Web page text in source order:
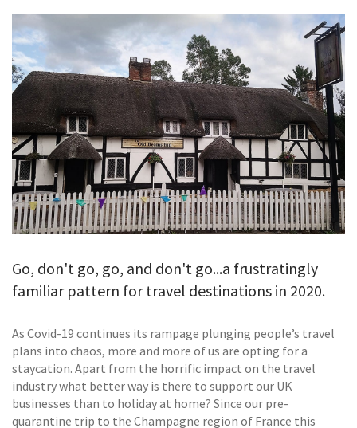
CONTACT
Go, don't go, go, and don't go...a frustratingly
familiar pattern for travel destinations in 2020.
As Covid-19 continues its rampage plunging people’s travel
plans into chaos, more and more of us are opting for a
staycation. Apart from the horrific impact on the travel
industry what better way is there to support our UK
businesses than to holiday at home? Since our pre-
quarantine trip to the Champagne region of France this